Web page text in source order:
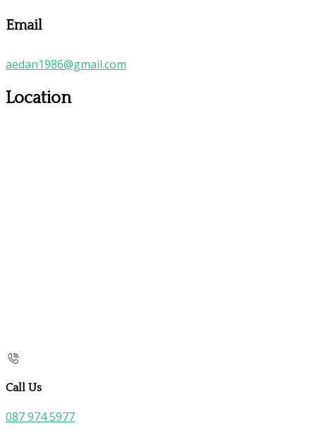
Email
aedan1986@gmail.com
Location
Call Us
087 974 5977